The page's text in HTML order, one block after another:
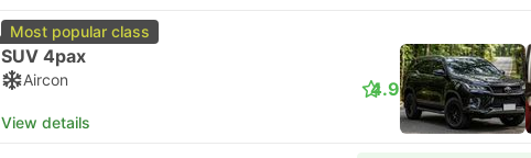
Most popular class
SUV 4pax
Aircon
View details
4.9